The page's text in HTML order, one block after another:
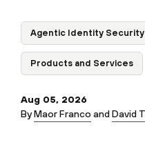
Agentic Identity Security
Products and Services
Aug 05, 2026
ByMaor Franco andDavid